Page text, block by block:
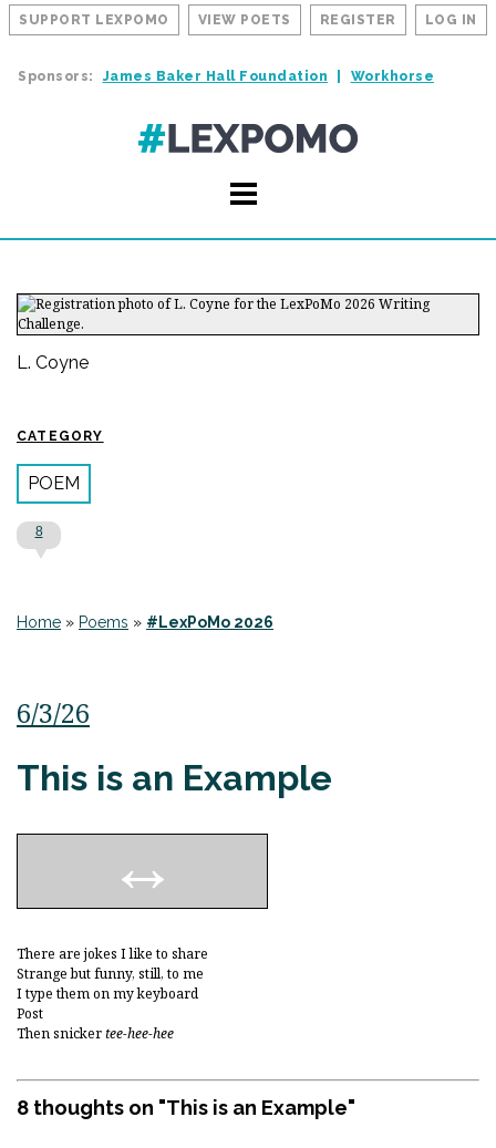
SUPPORT LEXPOMO VIEW POETS REGISTER LOG IN
Sponsors: James Baker Hall Foundation Workhorse
L. Coyne
CATEGORY
POEM
8
Home » Poems » #LexPoMo 2026
6/3/26
This is an Example
There are jokes I like to share
Strange but funny, still, to me
I type them on my keyboard
Post
Then snicker tee-hee-hee
8 thoughts on "This is an Example"